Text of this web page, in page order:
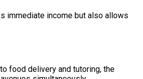
immediate income but also allows
food delivery and tutoring, the